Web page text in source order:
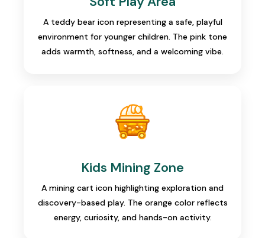
A teddy bear icon representing a safe, playful
environment for younger children. The pink tone
adds warmth, softness, and a welcoming vibe.
Kids Mining Zone
A mining cart icon highlighting exploration and
discovery-based play. The orange color reflects
energy, curiosity, and hands-on activity.